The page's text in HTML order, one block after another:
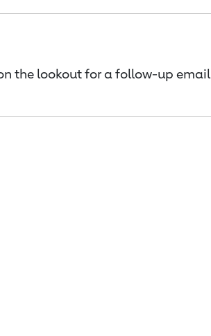
the lookout for a follow-up email